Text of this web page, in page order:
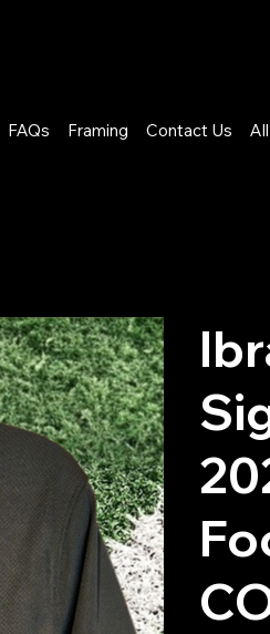
FAQs Framing Contact Us